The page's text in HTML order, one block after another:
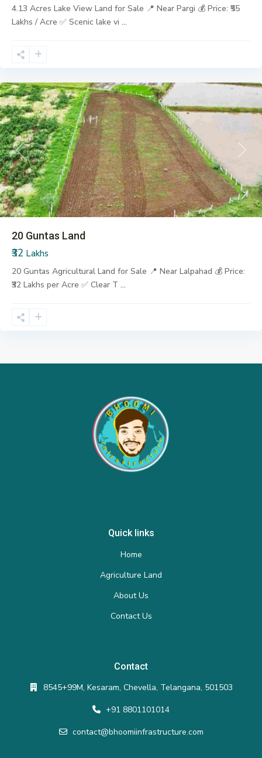
4.13 Acres Lake View Land for Sale 📍 Near Pargi 💰 Price: ₹55
Lakhs / Acre ✅ Scenic lake vi ...
Lalpahad
Previous Next
20 Guntas Land
₹32 Lakhs
20 Guntas Agricultural Land for Sale 📍 Near Lalpahad 💰 Price:
₹32 Lakhs per Acre ✅ Clear T ...
Quick links
Home
Agriculture Land
About Us
Contact Us
Contact
8545+99M, Kesaram, Chevella, Telangana, 501503
+91 8801101014
contact@bhoomiinfrastructure.com